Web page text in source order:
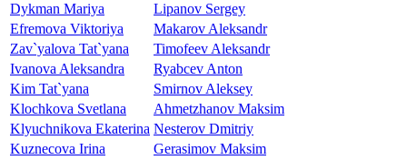
Dykman Mariya
Lipanov Sergey
Efremova Viktoriya
Makarov Aleksandr
Zav`yalova Tat`yana
Timofeev Aleksandr
Ivanova Aleksandra
Ryabcev Anton
Kim Tat`yana
Smirnov Aleksey
Klochkova Svetlana
Ahmetzhanov Maksim
Klyuchnikova Ekaterina Nesterov Dmitriy
Kuznecova Irina
Gerasimov Maksim